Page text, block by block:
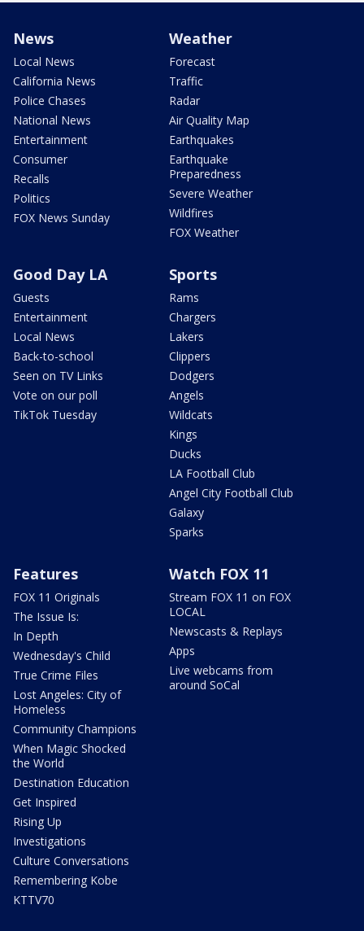
News
Local News
California News
Police Chases
National News
Entertainment
Consumer
Recalls
Politics
FOX News Sunday
Weather
Forecast
Traffic
Radar
Air Quality Map
Earthquakes
Earthquake
Preparedness
Severe Weather
Wildfires
FOX Weather
Good Day LA
Guests
Entertainment
Local News
Back-to-school
Seen on TV Links
Vote on our poll
TikTok Tuesday
Sports
Rams
Chargers
Lakers
Clippers
Dodgers
Angels
Wildcats
Kings
Ducks
LA Football Club
Angel City Football Club
Galaxy
Sparks
Features
FOX 11 Originals
The Issue Is:
In Depth
Wednesday's Child
True Crime Files
Lost Angeles: City of
Homeless
Community Champions
When Magic Shocked
the World
Destination Education
Get Inspired
Rising Up
Investigations
Culture Conversations
Remembering Kobe
KTTV70
Watch FOX 11
Stream FOX 11 on FOX
LOCAL
Newscasts & Replays
Apps
Live webcams from
around SoCal